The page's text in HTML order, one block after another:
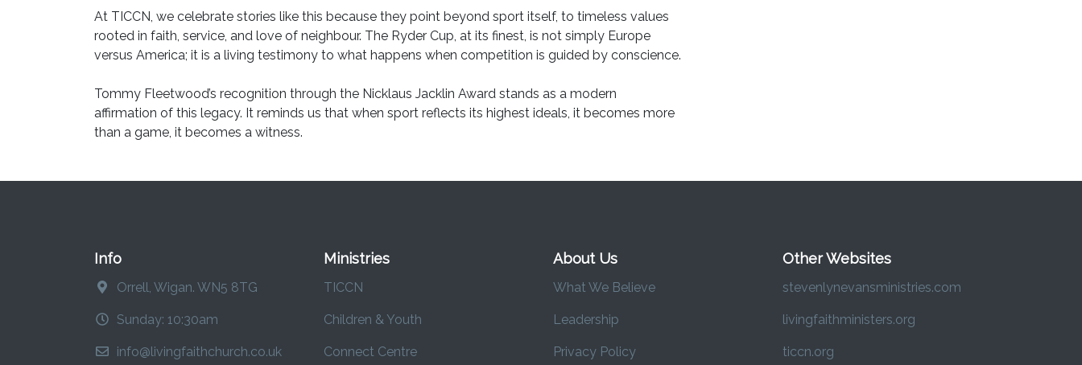
At TICCN, we celebrate stories like this because they point beyond sport itself, to timeless values
rooted in faith, service, and love of neighbour. The Ryder Cup, at its finest, is not simply Europe
versus America; it is a living testimony to what happens when competition is guided by conscience.
Tommy Fleetwood’s recognition through the Nicklaus Jacklin Award stands as a modern
affirmation of this legacy. It reminds us that when sport reflects its highest ideals, it becomes more
than a game, it becomes a witness.
Info
Orrell, Wigan. WN5 8TG
Sunday: 10:30am
info@livingfaithchurch.co.uk
Ministries
TICCN
Children & Youth
Connect Centre
About Us
What We Believe
Leadership
Privacy Policy
Other Websites
stevenlynevansministries.com
livingfaithministers.org
ticcn.org